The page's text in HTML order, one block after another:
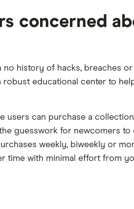
concerned
history of hacks, breaches or
educational center to
users can purchase a
guesswork for newcomers to
weekly, biweekly or
time with minimal effort from